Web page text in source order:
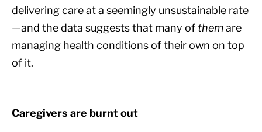
delivering care at a seemingly unsustainable rate
—and the data suggests that many of themare
managing health conditions of their own on top
of it.
Caregivers are burnt out